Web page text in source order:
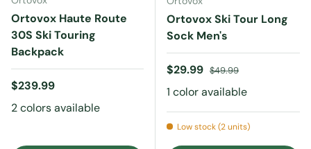
Ortovox Haute Route
30S Ski Touring
Backpack
Regular price
$239.99
2 colors available
Ortovox Ski Tour Long
Sock Men's
Sale price
$29.99 Regular price
$49.99
1 color available
Low stock (2 units)